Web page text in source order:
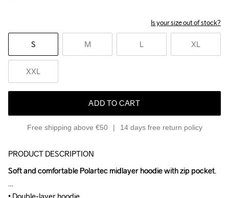
Is your size out of stock?
S M L XL
XXL
ADD TO CART
Free shipping above €50 14 days free return policy
PRODUCT DESCRIPTION
Soft and comfortable Polartec midlayer hoodie with zip pocket.
Soft and comfortable Polartec midlayer hoodie with zip pocket.